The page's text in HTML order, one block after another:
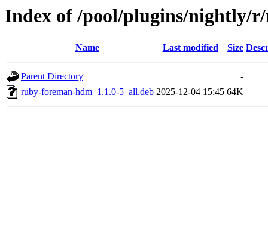
Index of /pool/plugins/nightly/
Name Last modified Size
Parent Directory
-
ruby-foreman-hdm_1.1.0-5_all.deb 2025-12-04 15:45 64K